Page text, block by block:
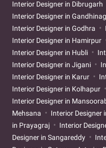
Interior Designer in Dibrugarh
Interior Designer in
Interior Designer in Godhra
Interior Designer in Hamirpur
Interior Designer in Hubli
Interior Designer in Jigani
Interior Designer in Karur
Interior Designer in Kolhapur
Interior Designer in
Mehsana
Interior Designer
in Prayagraj
Interior
Designer in Sangareddy